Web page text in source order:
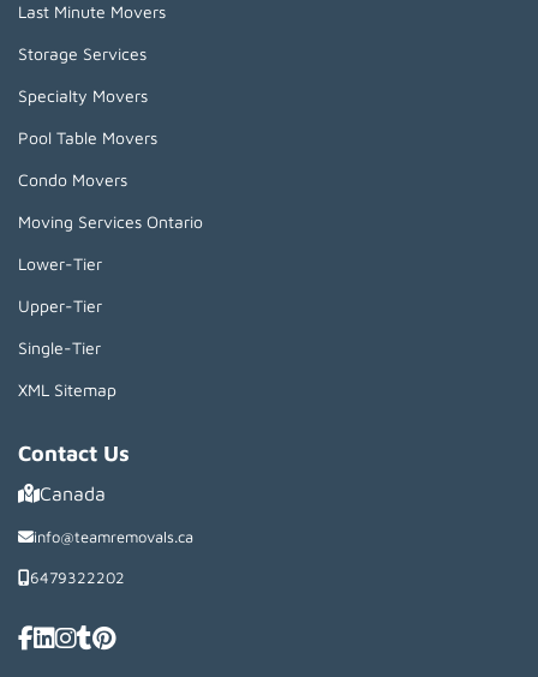
Last Minute Movers
Storage Services
Specialty Movers
Pool Table Movers
Condo Movers
Moving Services Ontario
Lower-Tier
Upper-Tier
Single-Tier
XML Sitemap
Contact Us
Canada
info@teamremovals.ca
6479322202